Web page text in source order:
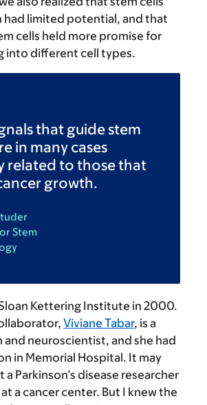
had limited potential, and that
cells held more promise for
into different cell types.
that guide stem
in many cases
related to those that
growth.
Stem
Kettering Institute in 2000.
Viviane Tabar, is a
and neuroscientist, and she had
in Memorial Hospital. It may
Parkinson’s disease researcher
a cancer center. But I knew the